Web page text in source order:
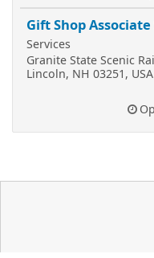
Gift Shop
Services
Granite State Scenic
Lincoln, NH 03251, USA